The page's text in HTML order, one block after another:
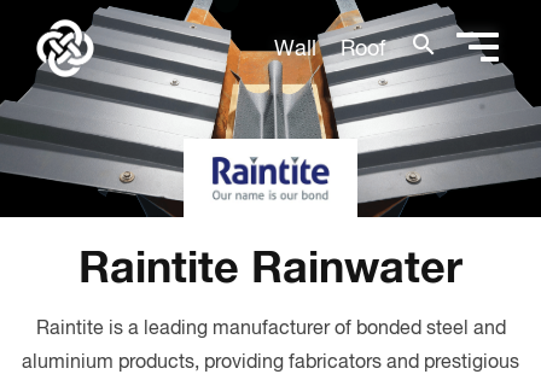
Wall Roof search
Raintite Rainwater
Raintite is a leading manufacturer of bonded steel and
aluminium products, providing fabricators and prestigious